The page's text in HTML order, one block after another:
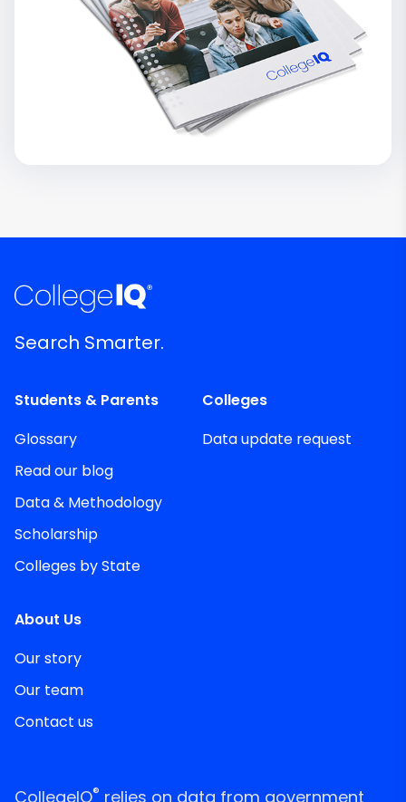
Search Smarter.
Students & Parents
Glossary
Read our blog
Data & Methodology
Scholarship
Colleges by State
Colleges
Data update request
About Us
Our story
Our team
Contact us
CollegeIQ® relies on data from government